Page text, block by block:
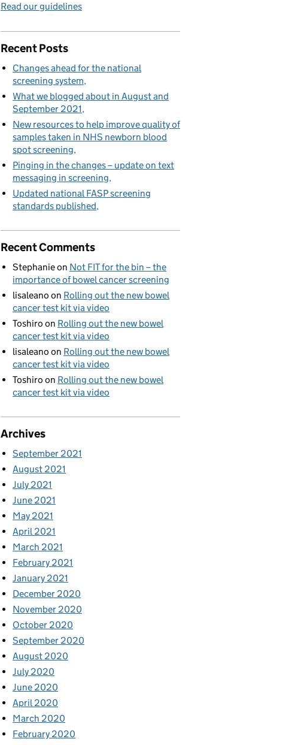
Read our guidelines
Recent Posts
Changes ahead for the national
screening system
What we blogged about in August and
September 2021
New resources to help improve quality of
samples taken in NHS newborn blood
spot screening
Pinging in the changes – update on text
messaging in screening
Updated national FASP screening
standards published
Recent Comments
Stephanieon Not FIT for the bin – the
importance of bowel cancer screening
lisaleano on Rolling out the new bowel
cancer test kit via video
Toshiro on Rolling out the new bowel
cancer test kit via video
lisaleano on Rolling out the new bowel
cancer test kit via video
Toshiro on Rolling out the new bowel
cancer test kit via video
Archives
September 2021
August 2021
July 2021
June 2021
May 2021
April 2021
March 2021
February 2021
January 2021
December 2020
November 2020
October 2020
September 2020
August 2020
July 2020
June 2020
April 2020
March 2020
February 2020